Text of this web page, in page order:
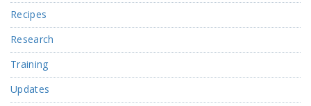
Recipes
Research
Training
Updates